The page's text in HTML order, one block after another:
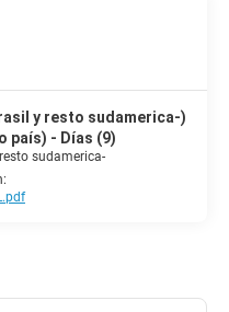
y resto sudamerica-)
país) - Días (9)
sudamerica-